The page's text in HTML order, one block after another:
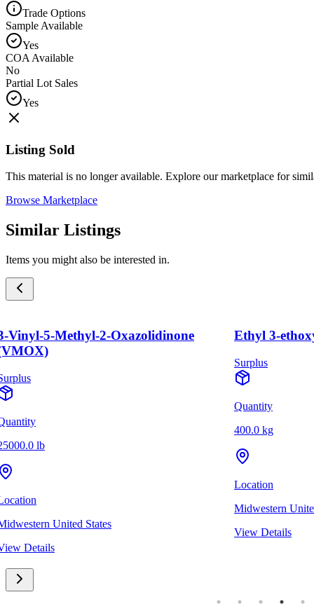
Trade Options
Sample Available
Yes
COA Available
No
Partial Lot Sales
Yes
Listing Sold
This material is no longer available. Explore our marketplace for
Browse Marketplace
Similar Listings
Items you might also be interested in.
Vinyl-5-Methyl-2-Oxazolidinone
lb
United States
Details
Ethyl 3-
Surplus
Quantity
400.0 kg
Location
Midwestern
View Details